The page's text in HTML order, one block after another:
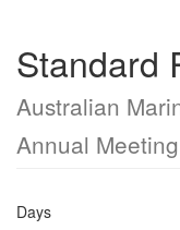
Standard
Australian
Annual
Days